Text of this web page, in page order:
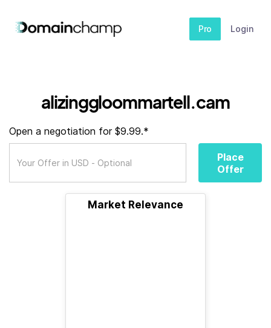
Pro Login
alizinggloommartell.cam
Open a negotiation for $9.99.*
Place
Offer
Market Relevance